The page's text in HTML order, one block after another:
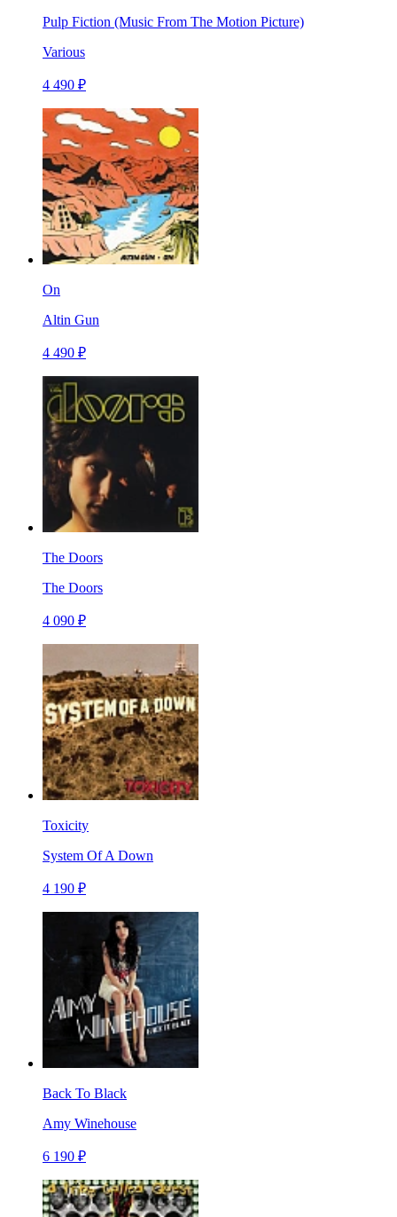
Pulp Fiction (Music From The Motion Picture)
Various
4 490 ₽
On
Altin Gun
4 490 ₽
The Doors
The Doors
4 090 ₽
Toxicity
System Of A Down
4 190 ₽
Back To Black
Amy Winehouse
6 190 ₽